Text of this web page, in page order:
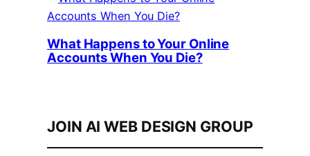
What Happens to Your Online
Accounts When You Die?
JOIN AI WEB DESIGN GROUP